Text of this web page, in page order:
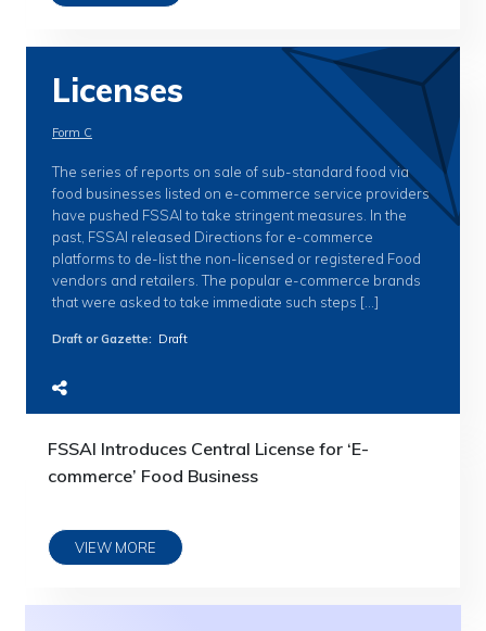
Licenses
Form C
The series of reports on sale of sub-standard food via
food businesses listed on e-commerce service providers
have pushed FSSAI to take stringent measures. In the
past, FSSAI released Directions for e-commerce
platforms to de-list the non-licensed or registered Food
vendors and retailers. The popular e-commerce brands
that were asked to take immediate such steps […]
Draft or Gazette: Draft
FSSAI Introduces Central License for ‘E-
commerce’ Food Business
VIEW MORE